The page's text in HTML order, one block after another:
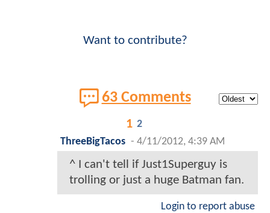
Want to contribute?
63 Comments
1 2
ThreeBigTacos - 4/11/2012, 4:39 AM
^ I can't tell if Just1Superguy is
trolling or just a huge Batman fan.
Login to report abuse